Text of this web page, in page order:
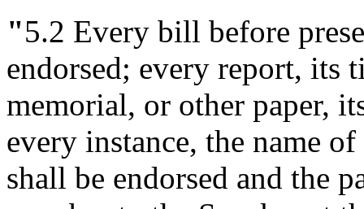
"5.2 Every bill before
endorsed; every report, its
memorial, or other paper,
every instance, the name
shall be endorsed and the